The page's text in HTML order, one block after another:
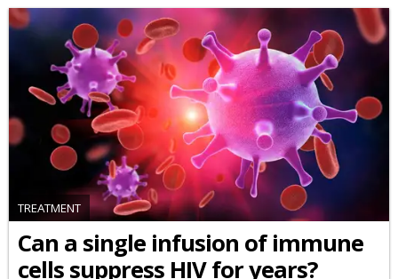
TREATMENT
Can a single infusion of immune
cells suppress HIV for years?